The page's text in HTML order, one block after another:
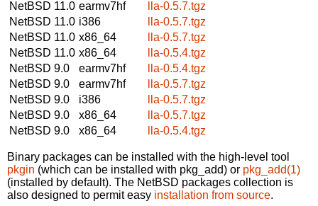
NetBSD 11.0 earmv7hf
lla-0.5.7.tgz
NetBSD 11.0 i386
lla-0.5.7.tgz
NetBSD 11.0 x86_64
lla-0.5.7.tgz
NetBSD 11.0 x86_64
lla-0.5.4.tgz
NetBSD 9.0
earmv7hf
lla-0.5.4.tgz
NetBSD 9.0
earmv7hf
lla-0.5.7.tgz
NetBSD 9.0
i386
lla-0.5.7.tgz
NetBSD 9.0
x86_64
lla-0.5.7.tgz
NetBSD 9.0
x86_64 lla-0.5.4.tgz
Binary packages can be installed with the high-level tool
pkgin (which can be installed with pkg_add) or pkg_add(1)
(installed by default). The NetBSD packages collection is
also designed to permit easy installation from source.